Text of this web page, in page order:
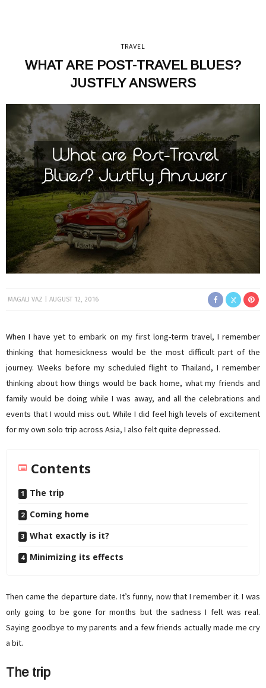
TRAVEL
WHAT ARE POST-TRAVEL BLUES?
JUSTFLY ANSWERS
MAGALI VAZ AUGUST 12, 2016
When I have yet to embark on my first long-term travel, I remember
thinking that homesickness would be the most difficult part of the
journey. Weeks before my scheduled flight to Thailand, I remember
thinking about how things would be back home, what my friends and
family would be doing while I was away, and all the celebrations and
events that I would miss out. While I did feel high levels of excitement
for my own solo trip across Asia, I also felt quite depressed.
Contents
The trip
Coming home
What exactly is it?
Minimizing its effects
Then came the departure date. It’s funny, now that I remember it. I was
only going to be gone for months but the sadness I felt was real.
Saying goodbye to my parents and a few friends actually made me cry
a bit.
The trip